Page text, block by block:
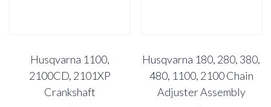
Husqvarna 1100,
2100CD, 2101XP
Crankshaft
Husqvarna 180, 280, 380,
480, 1100, 2100 Chain
Adjuster Assembly